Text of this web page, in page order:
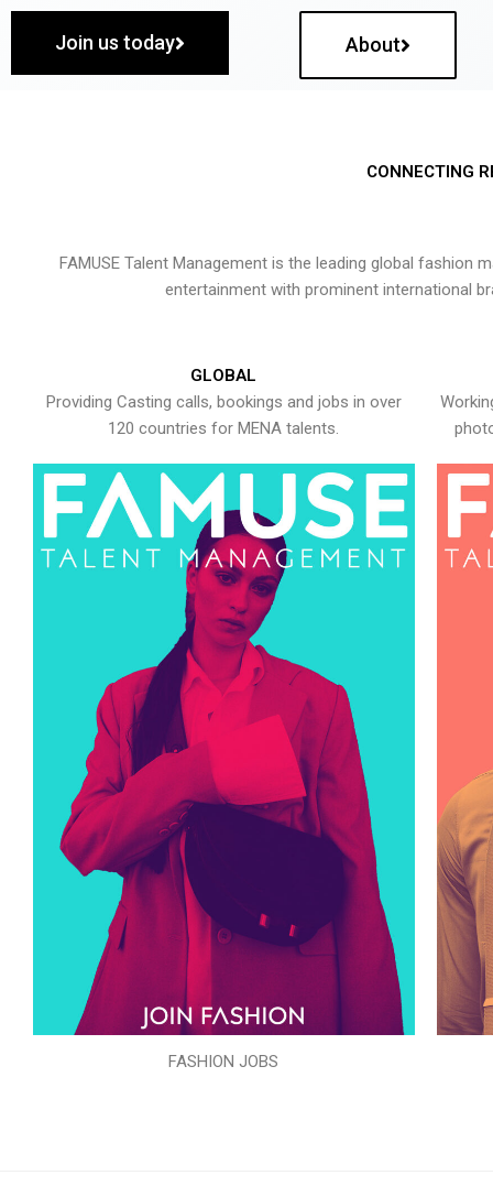
Join us today About
CONNECTING
FAMUSE Talent Management is the leading global
entertainment with prominent international
GLOBAL
Providing Casting calls, bookings and jobs in over
120 countries for MENA talents.
FASHION JOBS